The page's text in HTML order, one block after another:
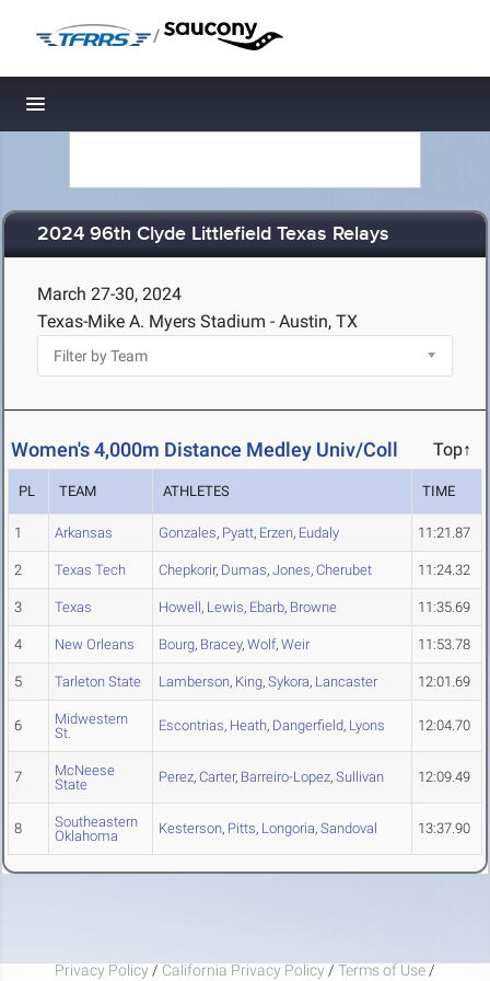
/
Toggle navigation
2024 96th Clyde Littlefield Texas Relays
March 27-30, 2024
Texas-Mike A. Myers Stadium - Austin, TX
Women's 4,000m Distance Medley Univ/Coll Top↑
PL TEAM ATHLETES TIME
1 Arkansas Gonzales, Pyatt, Erzen, Eudaly 11:21.87
2 Texas Tech Chepkorir, Dumas, Jones, Cherubet 11:24.32
3 Texas Howell, Lewis, Ebarb, Browne 11:35.69
4 New Orleans Bourg, Bracey, Wolf, Weir 11:53.78
5 Tarleton State Lamberson, King, Sykora, Lancaster 12:01.69
6
Midwestern
St.
Escontrias, Heath, Dangerfield, Lyons 12:04.70
7
McNeese
State
Perez, Carter, Barreiro-Lopez, Sullivan 12:09.49
8
Southeastern
Oklahoma
Kesterson, Pitts, Longoria, Sandoval 13:37.90
Privacy Policy / California Privacy Policy / Terms of Use /